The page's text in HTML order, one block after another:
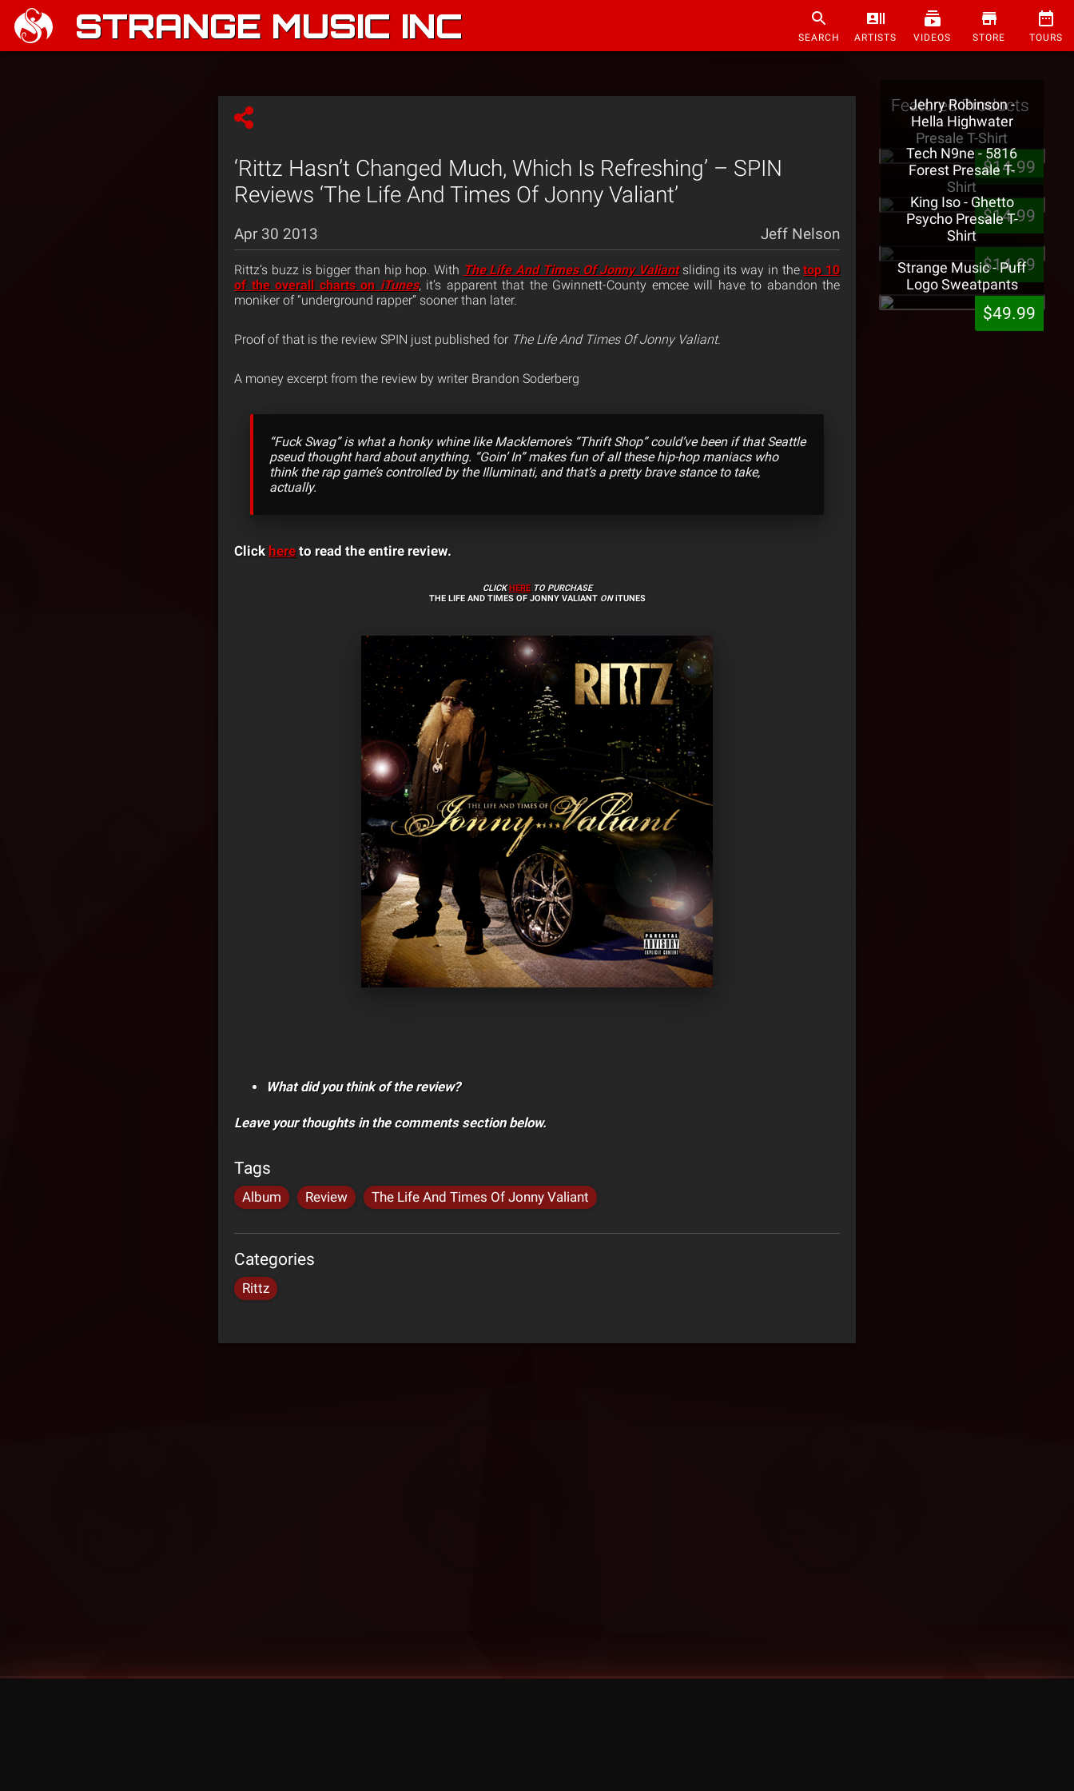
STRANGE MUSIC INC SEARCH ARTISTS VIDEOS STORE TOURS
‘Rittz Hasn’t Changed Much, Which Is Refreshing’ – SPIN
Reviews ‘The Life And Times Of Jonny Valiant’
Apr 30 2013 Jeff Nelson
Rittz’s buzz is bigger than hip hop. With The Life And Times Of Jonny Valiantsliding its way in thetop 10
of the overall charts on iTunes, it’s apparent that the Gwinnett-County emcee will have to abandon the
moniker of “underground rapper” sooner than later.
Proof of that is the review SPIN just published for The Life And Times Of Jonny Valiant.
A money excerpt from the review by writer Brandon Soderberg
“Fuck Swag” is what a honky whine like Macklemore’s “Thrift Shop” could’ve been if that Seattle
pseud thought hard about anything. “Goin’ In” makes fun of all these hip-hop maniacs who
think the rap game’s controlled by the Illuminati, and that’s a pretty brave stance to take,
actually.
Click hereto read the entire review.
CLICKHERETO PURCHASE
THE LIFE AND TIMES OF JONNY VALIANT ONiTUNES
What did you think of the review?
Leave your thoughts in the comments section below.
Tags
Album Review The Life And Times Of Jonny Valiant
Categories
Rittz
Featured Products
Jehry Robinson -
Hella Highwater
Presale T-Shirt
$14.99
Tech N9ne - 5816
Forest Presale T-
Shirt
$14.99
King Iso - Ghetto
Psycho Presale T-
Shirt
$14.99
Strange Music - Puff
Logo Sweatpants
$49.99